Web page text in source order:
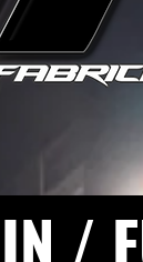
/